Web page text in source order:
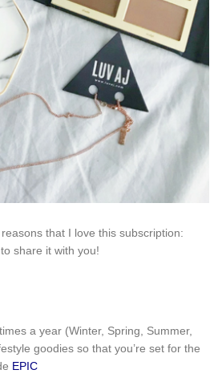
that I love this subscription:
share it with you!
a year (Winter, Spring, Summer,
goodies so that you’re set for the
EPIC